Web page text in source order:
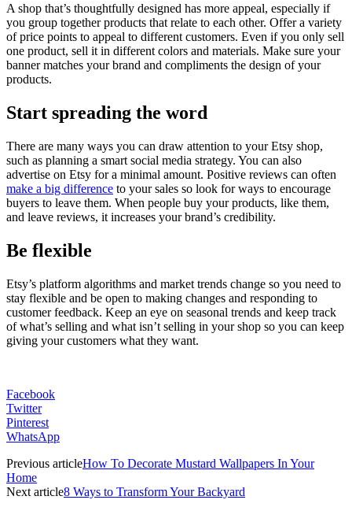
A shop that’s thoughtfully designed has more appeal, especially if
you group together products that relate to each other. Offer a variety
of price points to appeal to different customers. Even if you only sell
one product, sell it in different colors and materials. Make sure your
banner matches your brand and compliments the design of your
products.
Start spreading the word
There are many ways you can draw attention to your Etsy shop,
such as planning a smart social media strategy. You can also
advertise on Etsy for a minimal amount. Positive reviews can often
make a big difference to your sales so look for ways to encourage
buyers to leave them. When people buy your products, like them,
and leave reviews, it increases your brand’s credibility.
Be flexible
Etsy’s platform algorithms and market trends change so you need to
stay flexible and be open to making changes and responding to
customer feedback. Keep an eye on seasonal trends and keep track
of what’s selling and what isn’t selling in your shop so you can keep
giving your customers what they want.
Facebook
Twitter
Pinterest
WhatsApp
Previous articleHow To Decorate Mustard Wallpapers In Your
Home
Next article8 Ways to Transform Your Backyard